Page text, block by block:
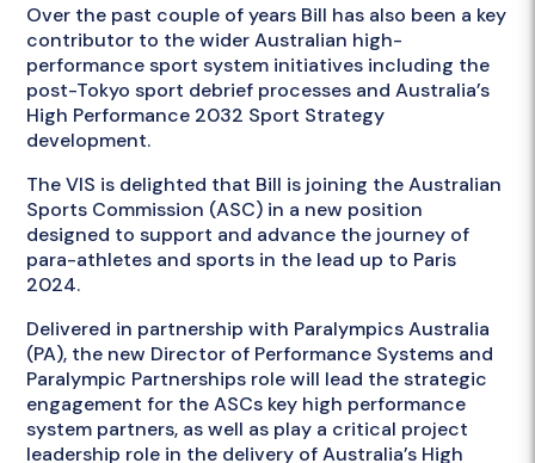
Over the past couple of years Bill has also been a key
contributor to the wider Australian high-
performance sport system initiatives including the
post-Tokyo sport debrief processes and Australia’s
High Performance 2032 Sport Strategy
development.
The VIS is delighted that Bill is joining the Australian
Sports Commission (ASC) in a new position
designed to support and advance the journey of
para-athletes and sports in the lead up to Paris
2024.
Delivered in partnership with Paralympics Australia
(PA), the new Director of Performance Systems and
Paralympic Partnerships role will lead the strategic
engagement for the ASCs key high performance
system partners, as well as play a critical project
leadership role in the delivery of Australia’s High